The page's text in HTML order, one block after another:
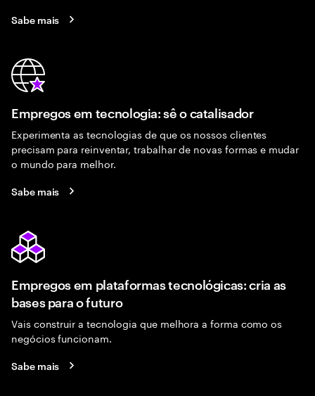
Sabe mais
Empregos em tecnologia: sê o catalisador
Experimenta as tecnologias de que os nossos clientes
precisam para reinventar, trabalhar de novas formas e mudar
o mundo para melhor.
Sabe mais
Empregos em plataformas tecnológicas: cria as
bases para o futuro
Vais construir a tecnologia que melhora a forma como os
negócios funcionam.
Sabe mais